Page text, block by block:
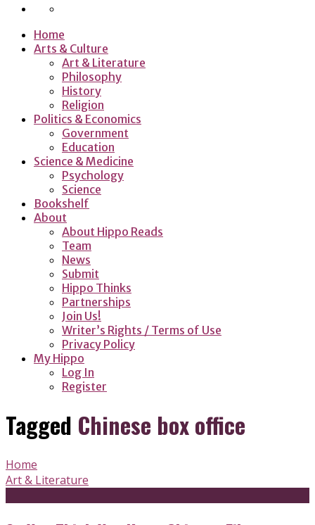
Home
Arts & Culture
Art & Literature
Philosophy
History
Religion
Politics & Economics
Government
Education
Science & Medicine
Psychology
Science
Bookshelf
About
About Hippo Reads
Team
News
Submit
Hippo Thinks
Partnerships
Join Us!
Writer’s Rights / Terms of Use
Privacy Policy
My Hippo
Log In
Register
Tagged Chinese box office
Home
Art & Literature